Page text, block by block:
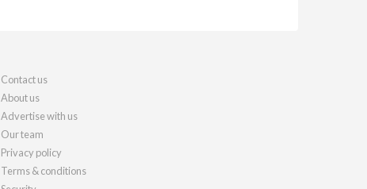
Contact us
About us
Advertise with us
Our team
Privacy policy
Terms & conditions